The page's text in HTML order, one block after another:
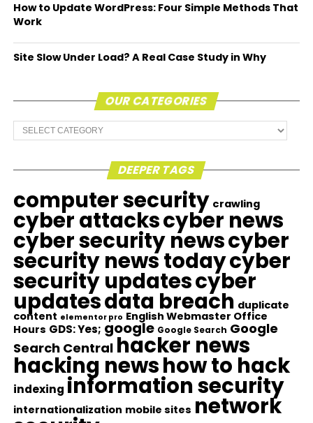
How to Update WordPress: Four Simple Methods That
Work
Site Slow Under Load? A Real Case Study in Why
OUR CATEGORIES
Our
Categories
DEEPER TAGS
computer security crawling
cyber attackscyber news
cyber security newscyber
security news todaycyber
security updatescyber
updatesdata breach duplicate
content elementor pro English Webmaster Office
Hours GDS: Yes; google Google Search Google
Search Central hacker news
hacking newshow to hack
indexing information security
internationalization mobile sites network